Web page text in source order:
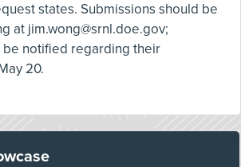
states. Submissions should be
at jim.wong@srnl.doe.gov;
be notified regarding their
20.